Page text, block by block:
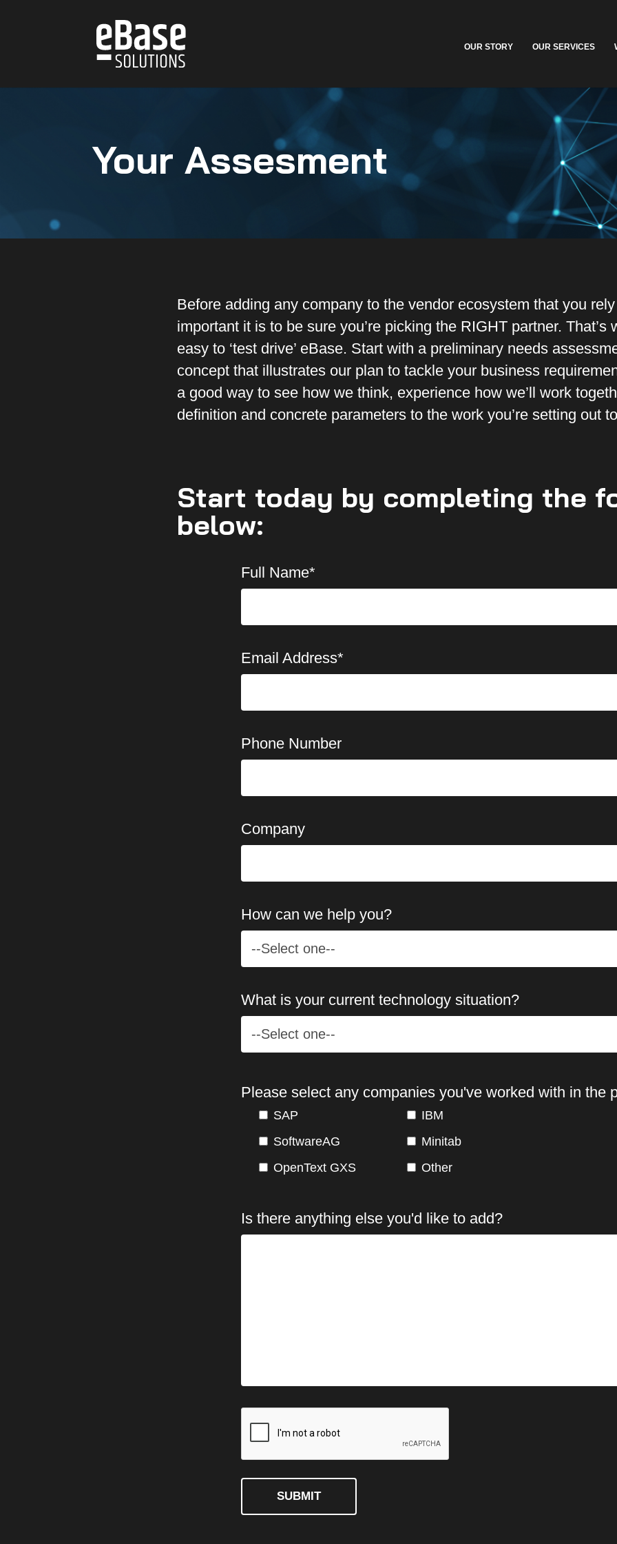
OUR STORY OUR SERVICES
Your Assesment
Before adding any company to the vendor ecosystem that you
important it is to be sure you’re picking the RIGHT partner. That’s
easy to ‘test drive’ eBase. Start with a preliminary needs
concept that illustrates our plan to tackle your business
a good way to see how we think, experience how we’ll work
definition and concrete parameters to the work you’re setting out
Start today by completing the
below:
Full Name*
Email Address*
Phone Number
Company
How can we help you?
What is your current technology situation?
Please select any companies you've worked with in the
SAP
IBM
SoftwareAG
Minitab
OpenText GXS
Other
Is there anything else you'd like to add?